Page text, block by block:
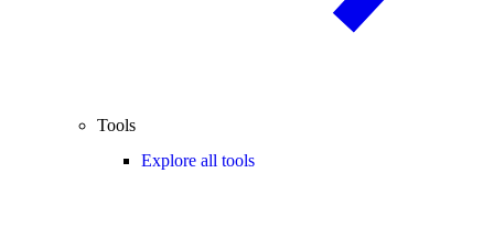
Tools
Explore all tools